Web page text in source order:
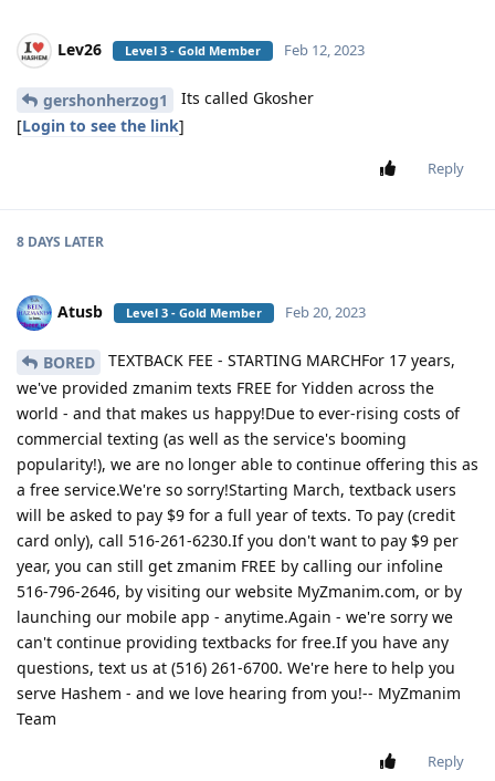
Lev26 Level 3 - Gold Member Feb 12, 2023
gershonherzog1
Its called Gkosher
[Login to see the link]
Reply
8 DAYS LATER
Atusb Level 3 - Gold Member Feb 20, 2023
BORED
TEXTBACK FEE - STARTING MARCHFor 17 years,
we've provided zmanim texts FREE for Yidden across the
world - and that makes us happy!Due to ever-rising costs of
commercial texting (as well as the service's booming
popularity!), we are no longer able to continue offering this as
a free service.We're so sorry!Starting March, textback users
will be asked to pay $9 for a full year of texts. To pay (credit
card only), call 516-261-6230.If you don't want to pay $9 per
year, you can still get zmanim FREE by calling our infoline
516-796-2646, by visiting our website MyZmanim.com, or by
launching our mobile app - anytime.Again - we're sorry we
can't continue providing textbacks for free.If you have any
questions, text us at (516) 261-6700. We're here to help you
serve Hashem - and we love hearing from you!-- MyZmanim
Team
Reply